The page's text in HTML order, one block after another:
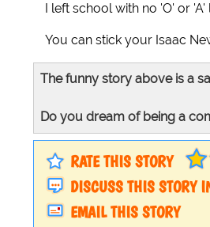
I left school with no 'O' or
You can stick your Isaac
The funny story above is a
Do you dream of being a
RATE THIS STORY
DISCUSS THIS STORY
EMAIL THIS STORY